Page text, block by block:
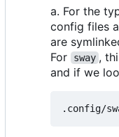
a. For the
config files
are
For
sway ,
and if we